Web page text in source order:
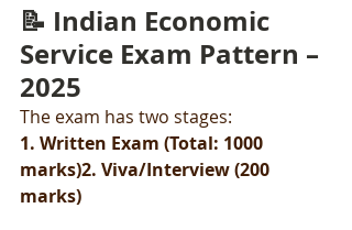
📝 Indian Economic
Service Exam Pattern –
2025
The exam has two stages:
1. Written Exam (Total: 1000
marks)2. Viva/Interview (200
marks)